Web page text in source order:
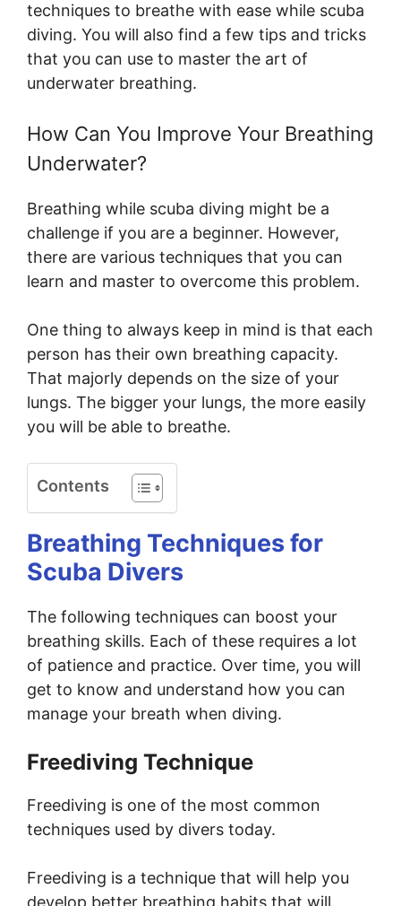
techniques to breathe with ease while scuba
diving. You will also find a few tips and tricks
that you can use to master the art of
underwater breathing.
How Can You Improve Your Breathing
Underwater?
Breathing while scuba diving might be a
challenge if you are a beginner. However,
there are various techniques that you can
learn and master to overcome this problem.
One thing to always keep in mind is that each
person has their own breathing capacity.
That majorly depends on the size of your
lungs. The bigger your lungs, the more easily
you will be able to breathe.
Contents
Breathing Techniques for
Scuba Divers
The following techniques can boost your
breathing skills. Each of these requires a lot
of patience and practice. Over time, you will
get to know and understand how you can
manage your breath when diving.
Freediving Technique
Freediving is one of the most common
techniques used by divers today.
Freediving is a technique that will help you